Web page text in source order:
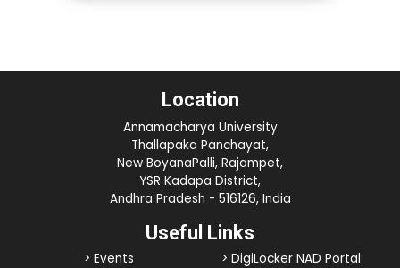
Location
Annamacharya University
Thallapaka Panchayat,
New BoyanaPalli, Rajampet,
YSR Kadapa District,
Andhra Pradesh - 516126, India
Useful Links
> Events
> DigiLocker NAD Portal